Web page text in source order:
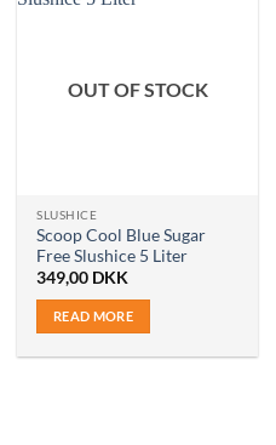
OUT OF STOCK
SLUSHICE
Scoop Cool Blue Sugar
Free Slushice 5 Liter
349,00 DKK
READ MORE